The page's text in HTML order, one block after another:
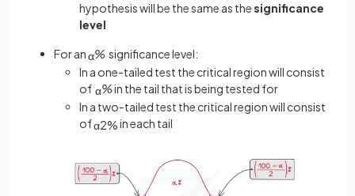
hypothesis will be the same as thesignificance
level
For anα% significance level:
In a one-tailed test the critical region will consist
of α%in the tail that is being tested for
In a two-tailed test the critical region will consist
ofα2%in each tail